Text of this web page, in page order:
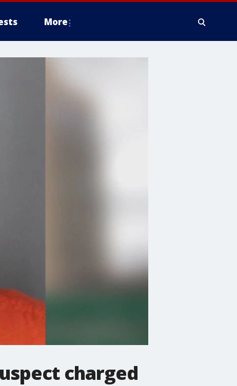
More
charged